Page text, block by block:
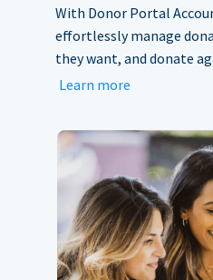
With Donor Portal
effortlessly manage
they want, and donate
Learn more